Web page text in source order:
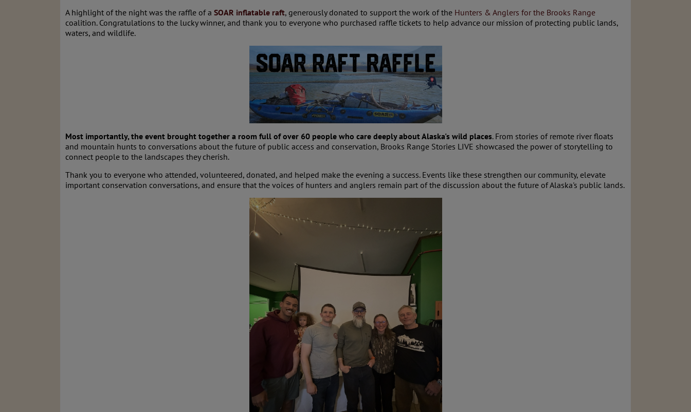
A highlight of the night was the raffle of a SOAR inflatable raft, generously donated to support the work of the Hunters & Anglers for the Brooks Range
coalition. Congratulations to the lucky winner, and thank you to everyone who purchased raffle tickets to help advance our mission of protecting public lands,
waters, and wildlife.
Most importantly, the event brought together a room full of over 60 people who care deeply about Alaska's wild places. From stories of remote river floats
and mountain hunts to conversations about the future of public access and conservation, Brooks Range Stories LIVE showcased the power of storytelling to
connect people to the landscapes they cherish.
Thank you to everyone who attended, volunteered, donated, and helped make the evening a success. Events like these strengthen our community, elevate
important conservation conversations, and ensure that the voices of hunters and anglers remain part of the discussion about the future of Alaska's public lands.